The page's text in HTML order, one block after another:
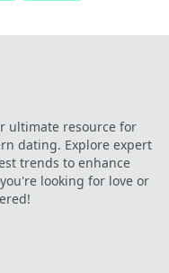
ultimate resource for
dating. Explore expert
trends to enhance
looking for love or